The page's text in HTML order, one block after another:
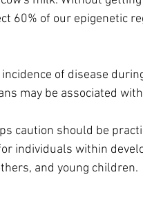
60% of our epigenetic
of disease
may be associated
caution should be
individuals within
and young children.